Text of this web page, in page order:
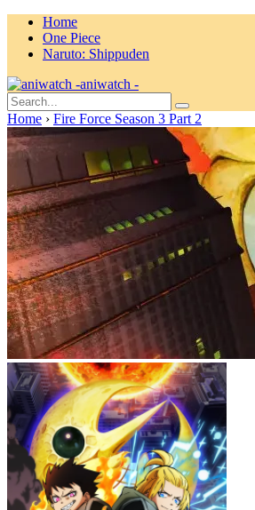
Home
One Piece
Naruto: Shippuden
aniwatch -
Home › Fire Force Season 3 Part 2